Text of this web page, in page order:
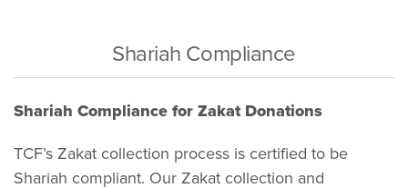
Shariah Compliance
Shariah Compliance for Zakat Donations
TCF’s Zakat collection process is certified to be
Shariah compliant. Our Zakat collection and